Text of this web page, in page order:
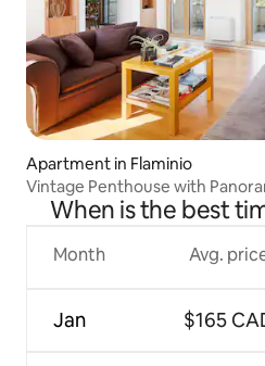
Apartment in Flaminio
Vintage Penthouse with
When is the best
Month
Jan
Avg.
$165